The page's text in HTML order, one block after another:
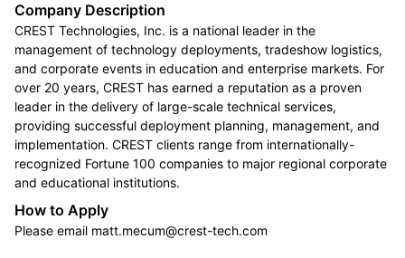
Company Description
CREST Technologies, Inc. is a national leader in the
management of technology deployments, tradeshow logistics,
and corporate events in education and enterprise markets. For
over 20 years, CREST has earned a reputation as a proven
leader in the delivery of large-scale technical services,
providing successful deployment planning, management, and
implementation. CREST clients range from internationally-
recognized Fortune 100 companies to major regional corporate
and educational institutions.
How to Apply
Please email matt.mecum@crest-tech.com